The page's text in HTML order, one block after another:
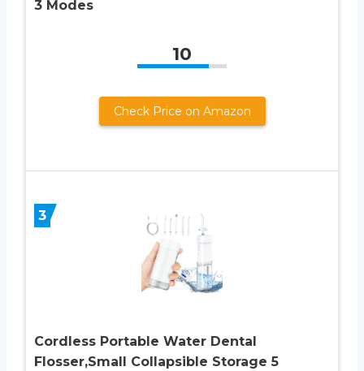
3 Modes
10
Check Price on Amazon
3
Cordless Portable Water Dental
Flosser,Small Collapsible Storage 5